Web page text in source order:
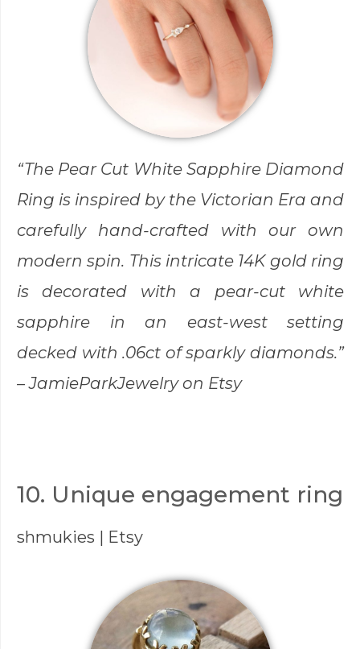
“The Pear Cut White Sapphire Diamond
Ring is inspired by the Victorian Era and
carefully hand-crafted with our own
modern spin. This intricate 14K gold ring
is decorated with a pear-cut white
sapphire in an east-west setting
decked with .06ct of sparkly diamonds.”
–JamieParkJewelryon Etsy
10. Unique engagement ring
shmukies | Etsy